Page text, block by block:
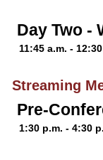
Day Two -
11:45 a.m. -
Streaming
Pre-
1:30 p.m. - 4:30